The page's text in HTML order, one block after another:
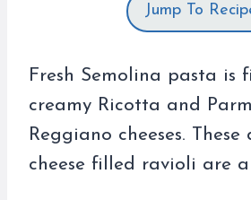
Jump To
Fresh Semolina pasta is
creamy Ricotta and
Reggiano cheeses.
cheese filled ravioli are a